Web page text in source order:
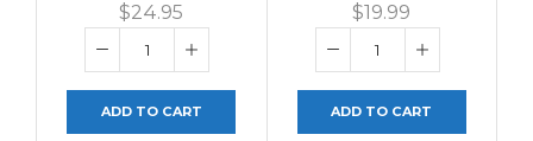
$24.95
ADD TO CART
$19.99
ADD TO CART